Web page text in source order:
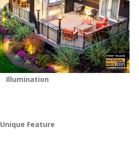
Illumination
Unique Feature